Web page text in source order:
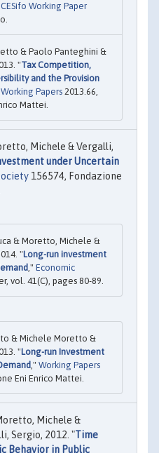
CESifo Working Paper
& Paolo Panteghini &
"Tax Competition,
and the Provision
Working Papers 2013.66,
Mattei.
Michele & Vergalli,
under Uncertain
156574, Fondazione
& Moretto, Michele &
"Long-run investment
," Economic
vol. 41(C), pages 80-89.
& Michele Moretto &
"Long-run Investment
," Working Papers
Eni Enrico Mattei.
Michele &
Sergio, 2012. "Time
Behavior in Public